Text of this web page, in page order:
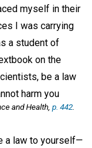
myself in their
I was carrying
a student of
on the
be a law
harm you
and Health, p. 442
a law to yourself—